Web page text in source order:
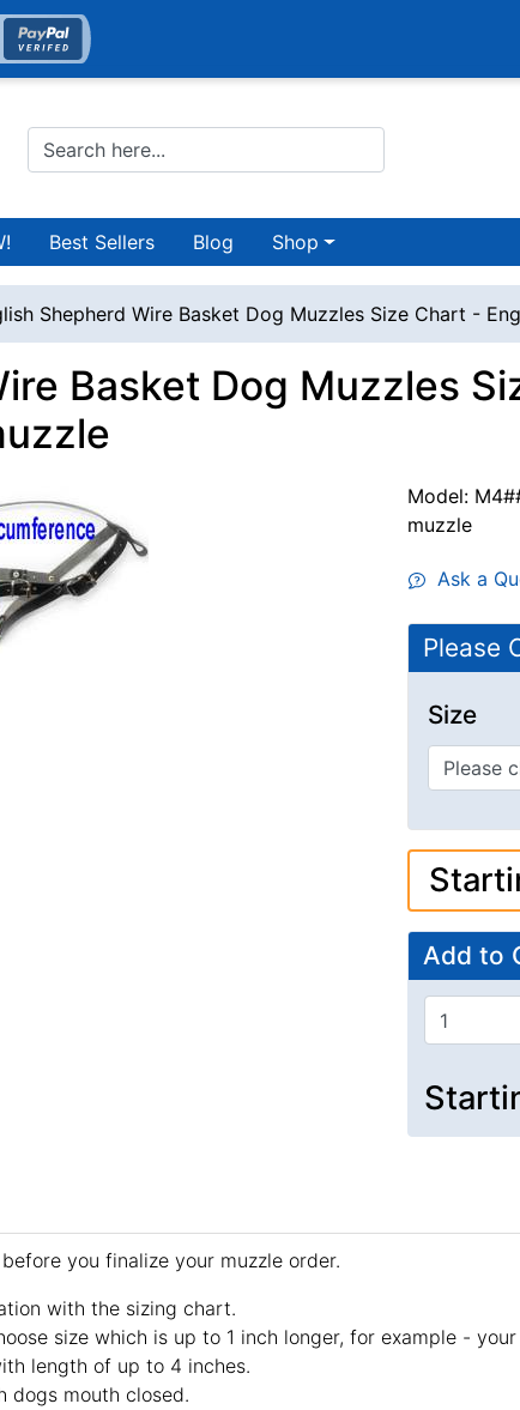
Best Sellers Blog Shop
Shepherd Wire Basket Dog Muzzles Size Chart -
Basket Dog Muzzles
Model:
muzzle
Ask a
Please
Size
Add to
you finalize your muzzle order.
with the sizing chart.
size which is up to 1 inch longer, for example -
length of up to 4 inches.
dogs mouth closed.